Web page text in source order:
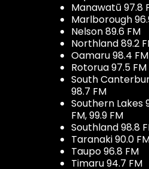
Manawatū 97.8
Marlborough
Nelson 89.6 FM
Northland 89.2
Oamaru 98.4 FM
Rotorua 97.5 FM
South
98.7 FM
Southern Lakes
FM, 99.9 FM
Southland 98.8
Taranaki 90.0
Taupo 96.8 FM
Timaru 94.7 FM